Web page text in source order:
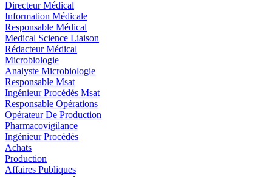
Directeur Médical
Information Médicale
Responsable Médical
Medical Science Liaison
Rédacteur Médical
Microbiologie
Analyste Microbiologie
Responsable Msat
Ingénieur Procédés Msat
Responsable Opérations
Opérateur De Production
Pharmacovigilance
Ingénieur Procédés
Achats
Production
Affaires Publiques